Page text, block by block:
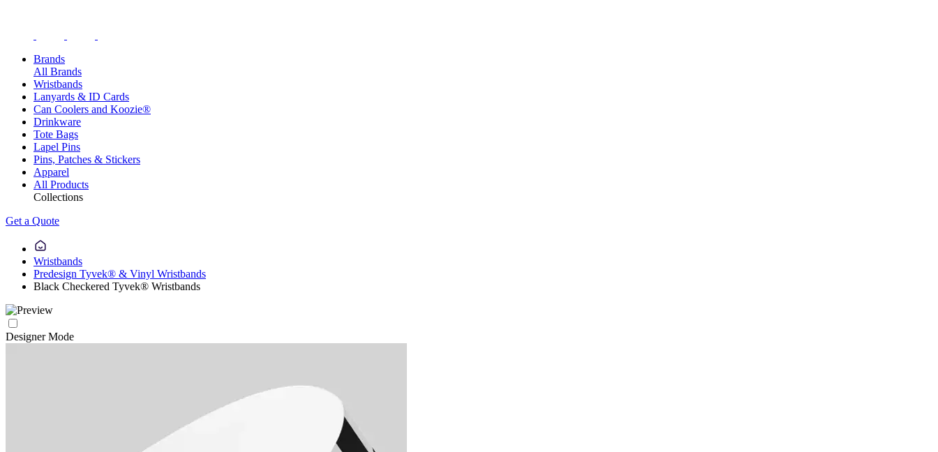
Brands
All Brands
Wristbands
Lanyards & ID Cards
Can Coolers and Koozie®
Drinkware
Tote Bags
Lapel Pins
Pins, Patches & Stickers
Apparel
All Products
Collections
Get a Quote
Wristbands
Predesign Tyvek® & Vinyl Wristbands
Black Checkered Tyvek® Wristbands
Designer Mode